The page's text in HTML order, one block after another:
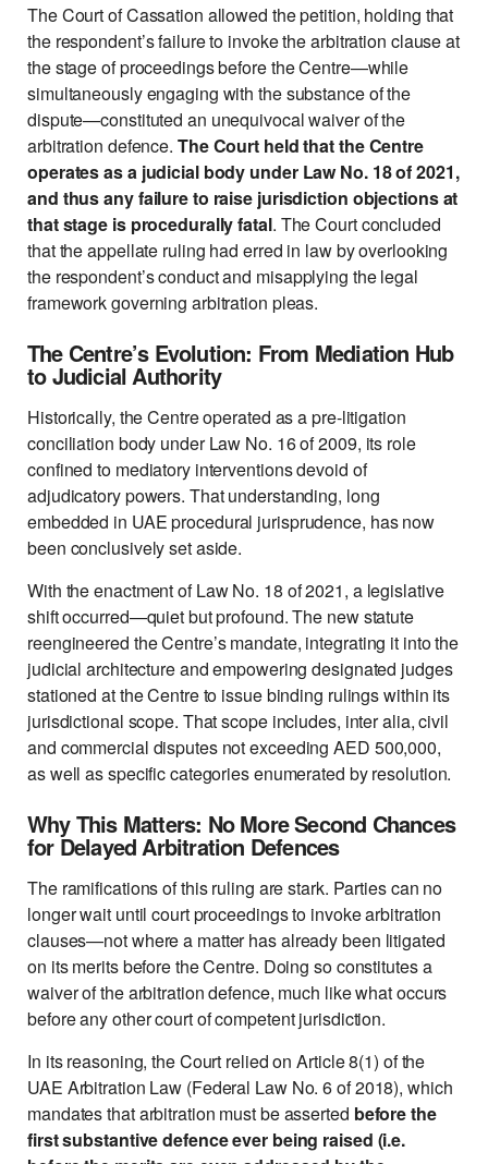
The Court of Cassation allowed the petition, holding that
the respondent’s failure to invoke the arbitration clause at
the stage of proceedings before the Centre—while
simultaneously engaging with the substance of the
dispute—constituted an unequivocal waiver of the
arbitration defence. The Court held that the Centre
operates as a judicial body under Law No. 18 of 2021,
and thus any failure to raise jurisdiction objections at
that stage is procedurally fatal. The Court concluded
that the appellate ruling had erred in law by overlooking
the respondent’s conduct and misapplying the legal
framework governing arbitration pleas.
The Centre’s Evolution: From Mediation Hub
to Judicial Authority
Historically, the Centre operated as a pre-litigation
conciliation body under Law No. 16 of 2009, its role
confined to mediatory interventions devoid of
adjudicatory powers. That understanding, long
embedded in UAE procedural jurisprudence, has now
been conclusively set aside.
With the enactment of Law No. 18 of 2021, a legislative
shift occurred—quiet but profound. The new statute
reengineered the Centre’s mandate, integrating it into the
judicial architecture and empowering designated judges
stationed at the Centre to issue binding rulings within its
jurisdictional scope. That scope includes, inter alia, civil
and commercial disputes not exceeding AED 500,000,
as well as specific categories enumerated by resolution.
Why This Matters: No More Second Chances
for Delayed Arbitration Defences
The ramifications of this ruling are stark. Parties can no
longer wait until court proceedings to invoke arbitration
clauses—not where a matter has already been litigated
on its merits before the Centre. Doing so constitutes a
waiver of the arbitration defence, much like what occurs
before any other court of competent jurisdiction.
In its reasoning, the Court relied on Article 8(1) of the
UAE Arbitration Law (Federal Law No. 6 of 2018), which
mandates that arbitration must be asserted before the
first substantive defence ever being raised (i.e.